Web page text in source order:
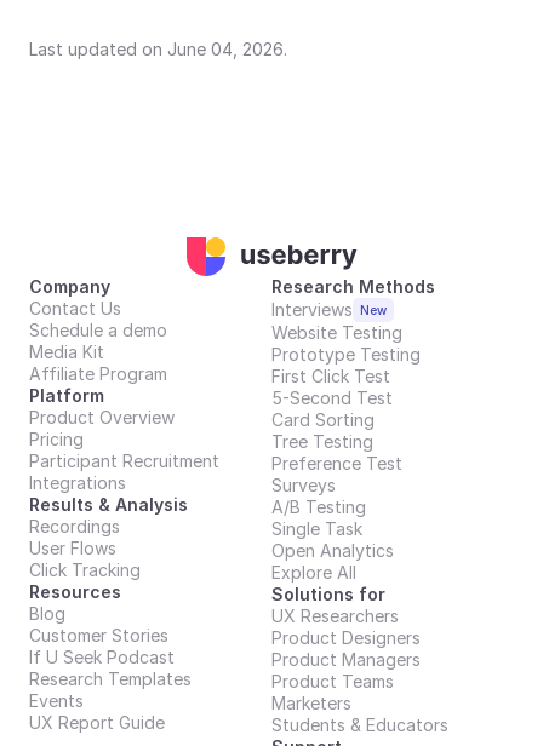
Last updated on June 04, 2026.
Company
Contact Us
Schedule a demo
Media Kit
Affiliate Program
Results & Analysis
Recordings
User Flows
Click Tracking
Platform
Product Overview
Pricing
Participant Recruitment
Integrations
Resources
Blog
Customer Stories
If U Seek Podcast
Research Templates
Events
UX Report Guide
Solutions for
UX Researchers
Product Designers
Product Managers
Product Teams
Marketers
Students & Educators
Research Methods
Interviews New
Website Testing
Prototype Testing
First Click Test
5-Second Test
Card Sorting
Tree Testing
Preference Test
Surveys
A/B Testing
Single Task
Open Analytics
Explore All